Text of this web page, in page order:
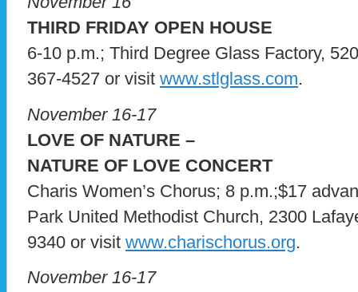
THIRD FRIDAY OPEN HOUSE
6-10 p.m.; Third Degree Glass Factory,
367-4527 or visit www.stlglass.com.
November 16-17
LOVE OF NATURE –
NATURE OF LOVE CONCERT
Charis Women’s Chorus; 8 p.m.;$17
Park United Methodist Church, 2300
9340 or visit www.charischorus.org.
November 16-17